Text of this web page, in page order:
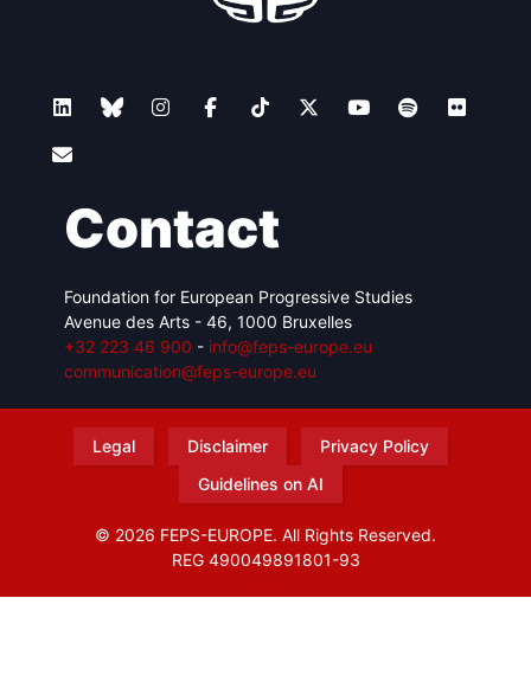
Contact
Foundation for European Progressive Studies
Avenue des Arts - 46, 1000 Bruxelles
+32 223 46 900 - info@feps-europe.eu
communication@feps-europe.eu
Legal Disclaimer
Privacy Policy
Guidelines on AI
© 2026 FEPS-EUROPE. All Rights Reserved.
REG 490049891801-93